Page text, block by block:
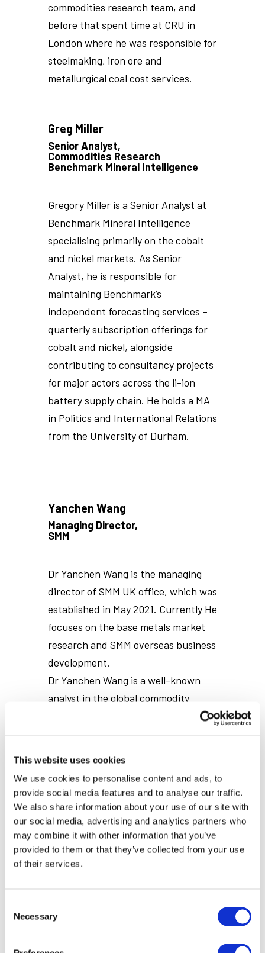
This website uses cookies
We use cookies to personalise content and ads, to
provide social media features and to analyse our traffic.
We also share information about your use of our site with
our social media, advertising and analytics partners who
may combine it with other information that you’ve
provided to them or that they’ve collected from your use
of their services.
Selection
Necessary
commodities research team, and
before that spent time at CRU in
London where he was responsible for
steelmaking, iron ore and
metallurgical coal cost services.
Greg Miller
Senior Analyst,
Commodities Research
Benchmark Mineral Intelligence
Gregory Miller is a Senior Analyst at
Benchmark Mineral Intelligence
specialising primarily on the cobalt
and nickel markets. As Senior
Analyst, he is responsible for
maintaining Benchmark’s
independent forecasting services –
quarterly subscription offerings for
cobalt and nickel, alongside
contributing to consultancy projects
for major actors across the li-ion
battery supply chain. He holds a MA
in Politics and International Relations
from the University of Durham.
Yanchen Wang
Managing Director,
SMM
Dr Yanchen Wang is the managing
director of SMM UK office, which was
established in May 2021. Currently He
focuses on the base metals market
research and SMM overseas business
development.
Dr Yanchen Wang is a well-known
analyst in the global commodity
extended his research into the
battery metals markets. He has
visited more than 100 base metals
assets around the world. Dr Yanchen
Wang has more than 16 years
Yanchen has a PhD in Engineering